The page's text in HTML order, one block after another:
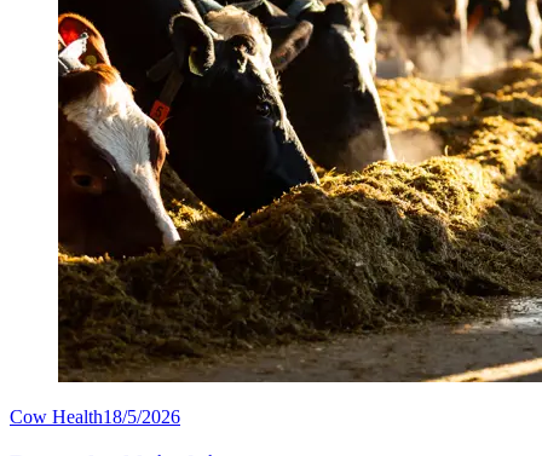
Cow Health18/5/2026